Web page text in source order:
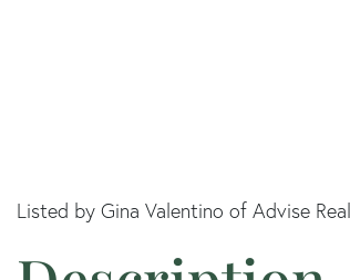
Listed by Gina Valentino of Advise